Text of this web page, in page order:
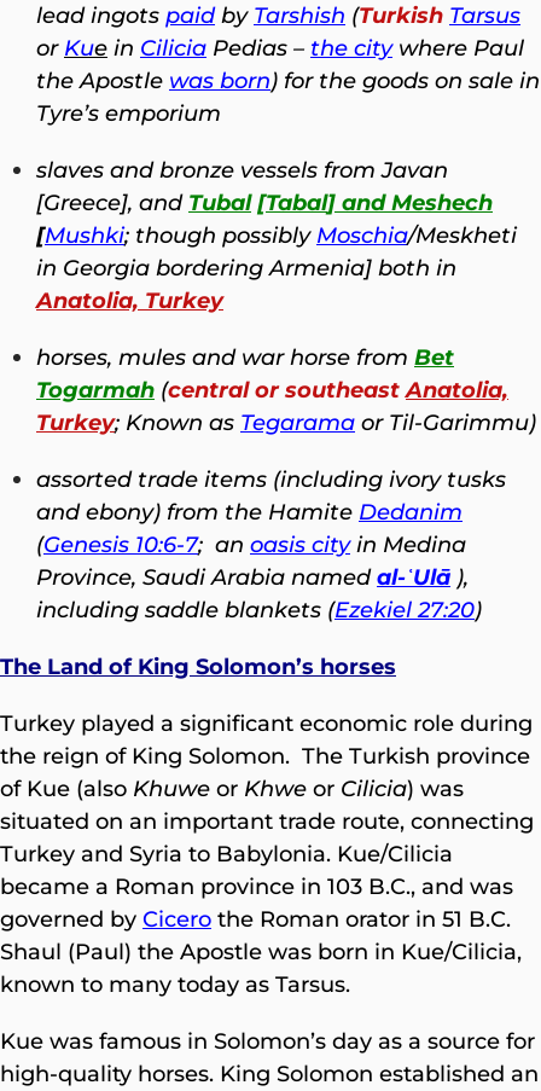
lead ingots paidby Tarshish (Turkish Tarsus
or Kue in Cilicia Pedias – the citywhere Paul
the Apostle was born) for the goods on sale in
Tyre’s emporium
slaves and bronze vessels from Javan
[Greece], and Tubal[Tabal] and Meshech
[Mushki; though possibly Moschia/Meskheti
in Georgia bordering Armenia] both in
Anatolia, Turkey
horses, mules and war horse from Bet
Togarmah (central or southeastAnatolia,
Turkey; Known as Tegarama or Til-Garimmu)
assorted trade items (including ivory tusks
and ebony) from the Hamite Dedanim
(Genesis 10:6-7; an oasis cityin Medina
Province, Saudi Arabia namedal-ʿUlā ),
including saddle blankets (Ezekiel 27:20)
The Land of King Solomon’s horses
Turkey played a significant economic role during
the reign of King Solomon. The Turkish province
of Kue (also Khuwe or Khwe or Cilicia) was
situated on an important trade route, connecting
Turkey and Syria to Babylonia. Kue/Cilicia
became a Roman province in 103 B.C., and was
governed by Cicero the Roman orator in 51 B.C.
Shaul (Paul) the Apostle was born in Kue/Cilicia,
known to many today as Tarsus.
Kue was famous in Solomon’s day as a source for
high-quality horses. King Solomon established an